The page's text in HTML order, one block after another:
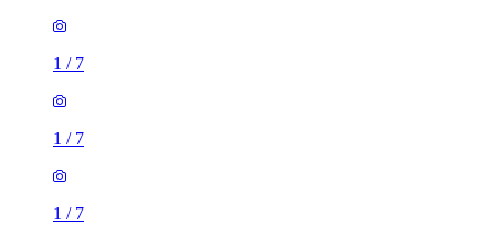
1 / 7
1 / 7
1 / 7